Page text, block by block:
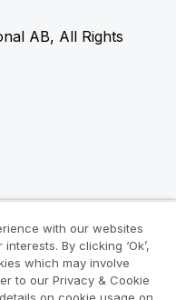
AB, All Rights
with our websites
By clicking ‘Ok’,
which may involve
to our Privacy & Cookie